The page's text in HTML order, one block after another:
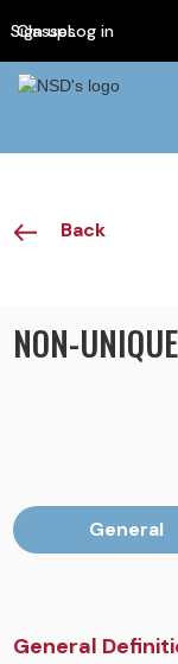
Classes
Sign upLog in
Back
NON-UNIQUE
General
General